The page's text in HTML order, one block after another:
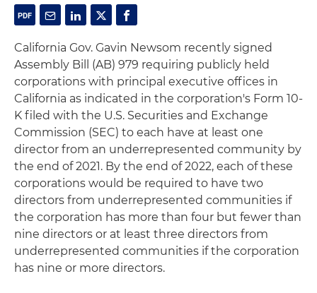
California Gov. Gavin Newsom recently signed
Assembly Bill (AB) 979 requiring publicly held
corporations with principal executive offices in
California as indicated in the corporation's Form 10-
K filed with the U.S. Securities and Exchange
Commission (SEC) to each have at least one
director from an underrepresented community by
the end of 2021. By the end of 2022, each of these
corporations would be required to have two
directors from underrepresented communities if
the corporation has more than four but fewer than
nine directors or at least three directors from
underrepresented communities if the corporation
has nine or more directors.